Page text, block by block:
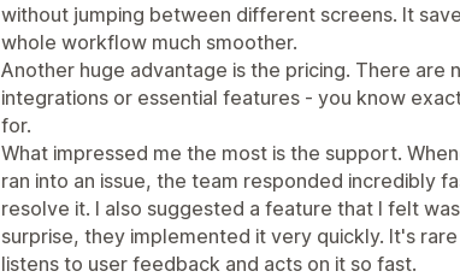
without jumping between different screens. It
whole workflow much smoother.
Another huge advantage is the pricing. There are
integrations or essential features - you know
for.
What impressed me the most is the support.
ran into an issue, the team responded incredibly
resolve it. I also suggested a feature that I felt
surprise, they implemented it very quickly. It's
listens to user feedback and acts on it so fast.